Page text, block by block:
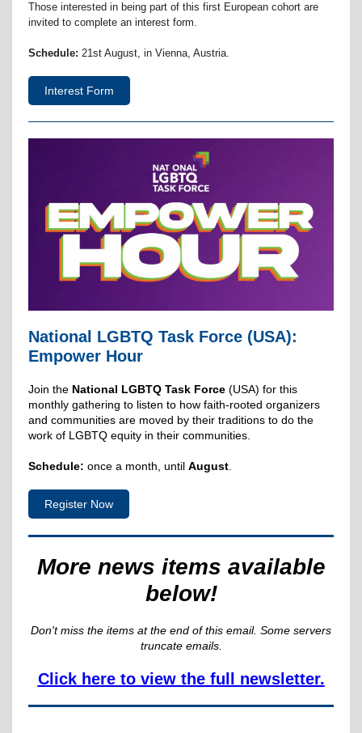
Those interested in being part of this first European cohort are
invited to complete an interest form.
Schedule: 21st August, in Vienna, Austria.
Interest Form
National LGBTQ Task Force (USA):
Empower Hour
Join the National LGBTQ Task Force (USA) for this
monthly gathering to listen to how faith-rooted organizers
and communities are moved by their traditions to do the
work of LGBTQ equity in their communities.
Schedule: once a month, until August
Register Now
More news items available
below!
Don't miss the items at the end of this email. Some servers
truncate emails.
Click here to view the full newsletter.